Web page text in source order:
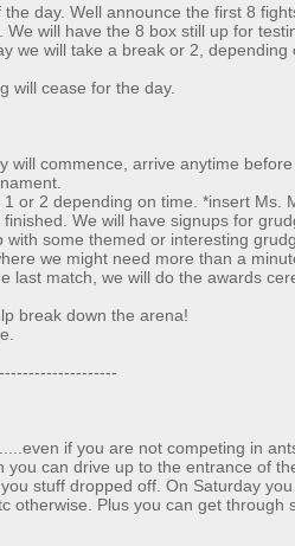
the day. Well announce the first 8
We will have the 8 box still up for
we will take a break or 2,
will cease for the day.
will commence, arrive anytime
or 2 depending on time. *insert Ms.
We will have signups for
with some themed or interesting
we might need more than a
last match, we will do the awards
break down the arena!
if you are not competing in
you can drive up to the entrance of
stuff dropped off. On Saturday
otherwise. Plus you can get through